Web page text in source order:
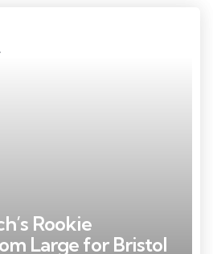
Rookie
Large for Bristol